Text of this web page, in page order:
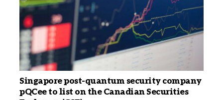
Singapore post-quantum security company
pQCee to list on the Canadian Securities